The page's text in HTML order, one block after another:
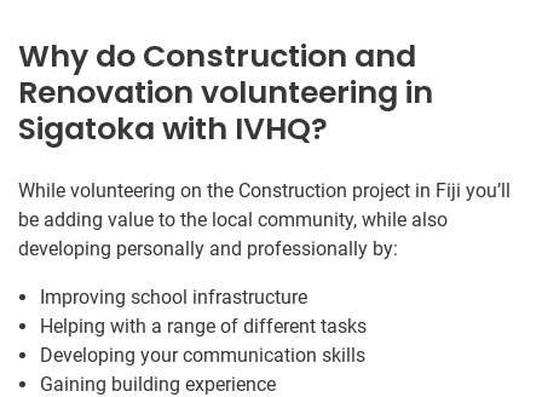
Why do Construction and
Renovation volunteering in
Sigatoka with IVHQ?
While volunteering on the Construction project in Fiji you’ll
be adding value to the local community, while also
developing personally and professionally by:
Improving school infrastructure
Helping with a range of different tasks
Developing your communication skills
Gaining building experience